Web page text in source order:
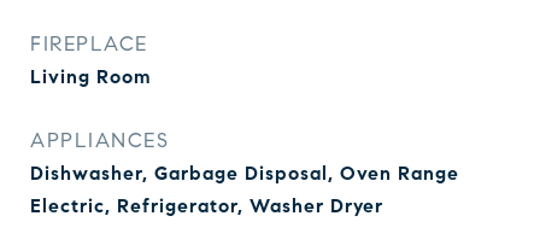
FIREPLACE
Living Room
APPLIANCES
Dishwasher, Garbage Disposal, Oven Range
Electric, Refrigerator, Washer Dryer